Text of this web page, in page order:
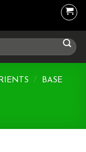
/
BASE